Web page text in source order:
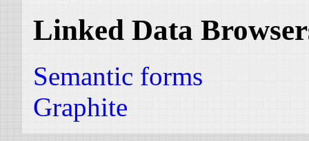
Linked Data
Semantic forms
Graphite